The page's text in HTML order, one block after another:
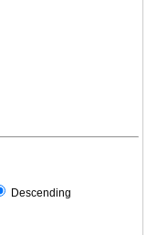
Descending